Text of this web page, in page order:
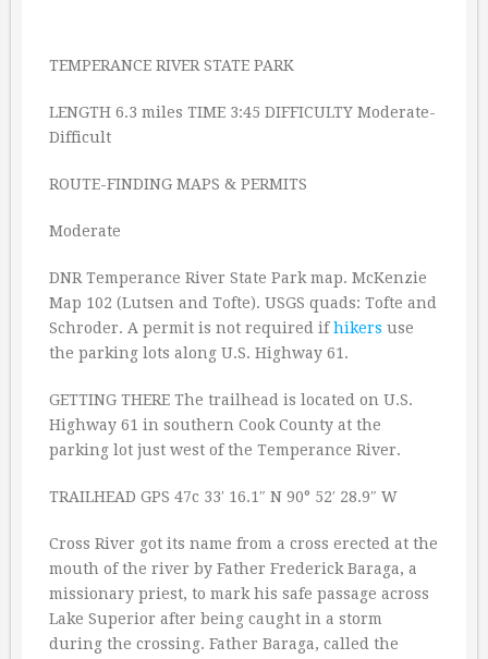
TEMPERANCE RIVER STATE PARK
LENGTH 6.3 miles TIME 3:45 DIFFICULTY Moderate-
Difficult
ROUTE-FINDING MAPS & PERMITS
Moderate
DNR Temperance River State Park map. McKenzie
Map 102 (Lutsen and Tofte). USGS quads: Tofte and
Schroder. A permit is not required ifhikers use
the parking lots along U.S. Highway 61.
GETTING THERE The trailhead is located on U.S.
Highway 61 in southern Cook County at the
parking lot just west of the Temperance River.
TRAILHEAD GPS 47c 33′ 16.1″ N 90° 52′ 28.9″ W
Cross River got its name from a cross erected at the
mouth of the river by Father Frederick Baraga, a
missionary priest, to mark his safe passage across
Lake Superior after being caught in a storm
during the crossing. Father Baraga, called the